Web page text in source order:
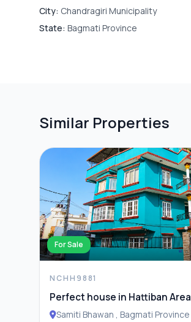
City: Chandragiri Municipality
State: Bagmati Province
Similar Properties
For Sale
NCHH9881
Perfect house in Hattiban Area
Samiti Bhawan , Bagmati Province , Lalitpur